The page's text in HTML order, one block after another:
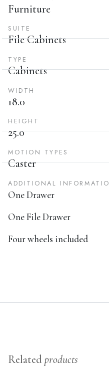
Furniture
SUITE
File Cabinets
TYPE
Cabinets
WIDTH
18.0
HEIGHT
25.0
MOTION TYPES
Caster
ADDITIONAL
One Drawer
One File Drawer
Four wheels included
Relatedproducts